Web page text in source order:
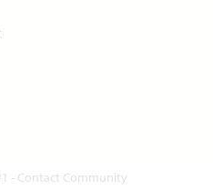
- Contact Community